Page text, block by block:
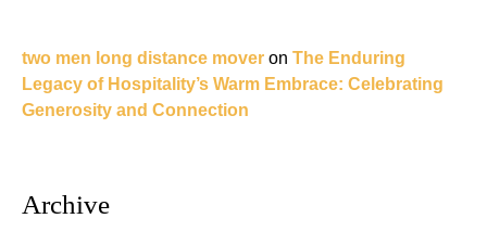
two men long distance mover on The Enduring
Legacy of Hospitality’s Warm Embrace: Celebrating
Generosity and Connection
Archive